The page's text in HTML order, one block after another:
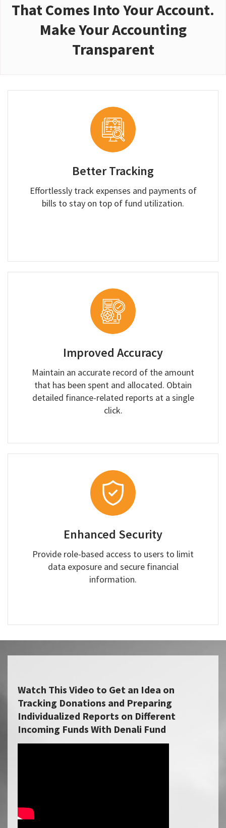
That Comes Into Your Account.
Make Your Accounting
Transparent
Better Tracking
Effortlessly track expenses and payments of
bills to stay on top of fund utilization.
Improved Accuracy
Maintain an accurate record of the amount
that has been spent and allocated. Obtain
detailed finance-related reports at a single
click.
Enhanced Security
Provide role-based access to users to limit
data exposure and secure financial
information.
Watch This Video to Get an Idea on
Tracking Donations and Preparing
Individualized Reports on Different
Incoming Funds With Denali Fund